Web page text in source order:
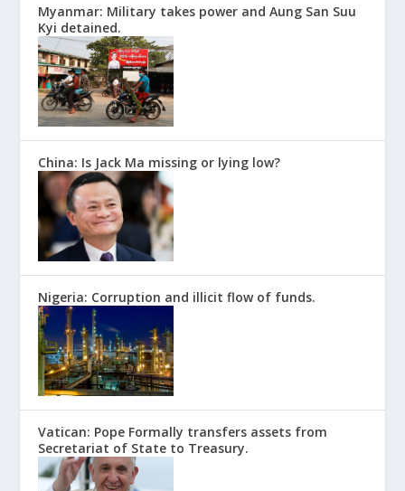
Myanmar: Military takes power and Aung San Suu
Kyi detained.
China: Is Jack Ma missing or lying low?
Nigeria: Corruption and illicit flow of funds.
Vatican: Pope Formally transfers assets from
Secretariat of State to Treasury.